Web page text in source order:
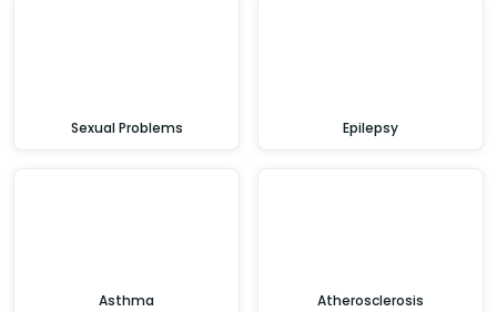
Sexual Problems Epilepsy
Asthma Atherosclerosis